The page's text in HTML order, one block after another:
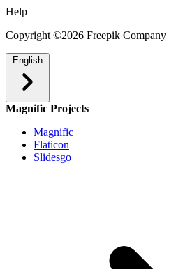
Help
Copyright ©2026 Freepik
English
Magnific Projects
Magnific
Flaticon
Slidesgo